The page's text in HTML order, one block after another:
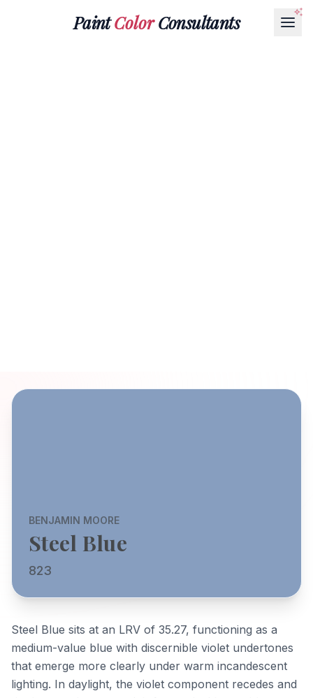
PaintColorConsultants
BENJAMIN MOORE
Steel Blue
823
Steel Blue sits at an LRV of 35.27, functioning as a
medium-value blue with discernible violet undertones
that emerge more clearly under warm incandescent
lighting. In daylight, the violet component recedes and